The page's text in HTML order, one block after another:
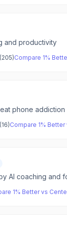
and productivity
(205)Compare 1%
phone
(16)Compare 1% Better
AI coaching and
1% Bettervs